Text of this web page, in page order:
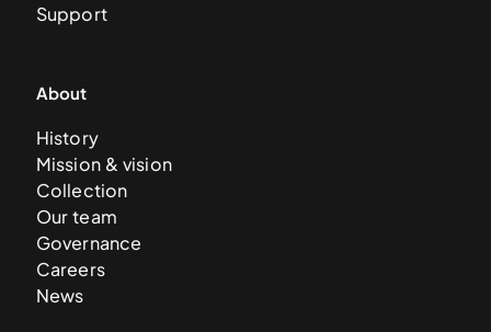
Support
About
History
Mission & vision
Collection
Our team
Governance
Careers
News